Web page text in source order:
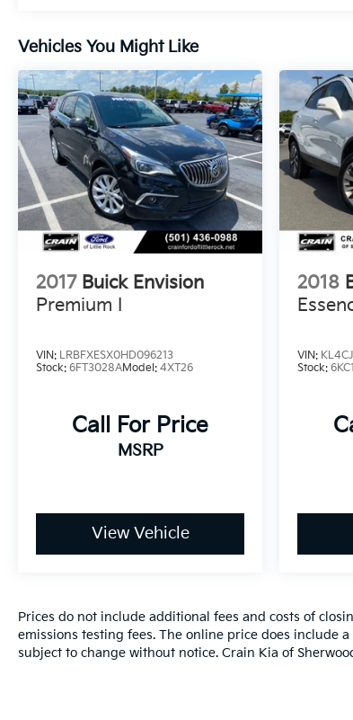
Vehicles You Might Like
2017 Buick Envision
Premium I
VIN: LRBFXESX0HD096213
Stock: 6FT3028AModel: 4XT26
Call For Price
MSRP
View Vehicle
2018
VIN:
Stock:
Prices do not include additional fees and costs of
emissions testing fees. The online price does include
subject to change without notice. Crain Kia of